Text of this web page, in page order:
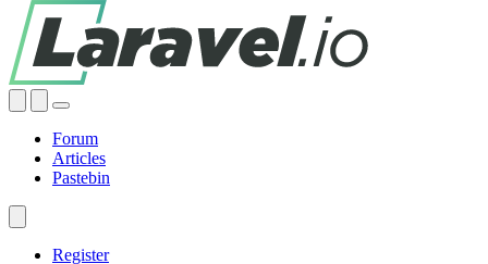
Forum
Articles
Pastebin
Register